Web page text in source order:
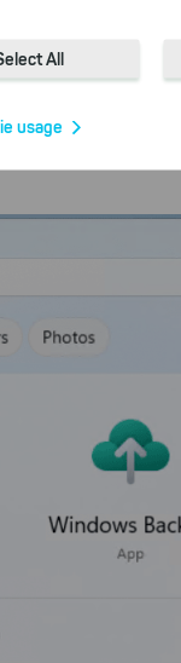
these cookies, we
example, to better
All
usage
works in a
you will see